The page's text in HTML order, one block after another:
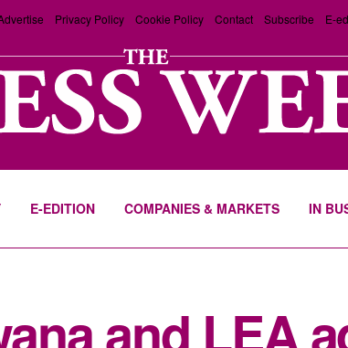
Privacy Policy Cookie Policy Contact Subscribe E-
E-EDITION COMPANIES & MARKETS IN
and LEA